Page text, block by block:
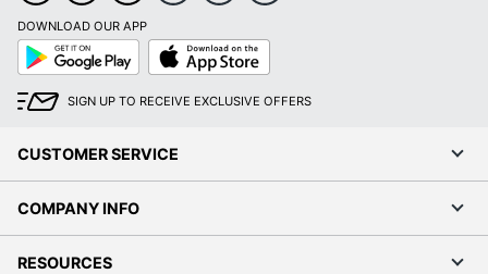
DOWNLOAD OUR APP
Google
Play
App
Store
SIGN UP TO RECEIVE EXCLUSIVE OFFERS
CUSTOMER SERVICE
COMPANY INFO
RESOURCES